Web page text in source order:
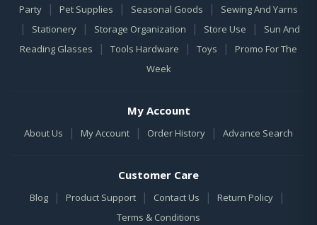
Party | Pet Supplies | Seasonal Goods | Sewing And Yarns
| Stationery | Storage Organization | Store Use |
Sun And
Reading Glasses
| Tools Hardware | Toys |
Promo For The
Week
My Account
About Us | My Account | Order History | Advance Search
Customer Care
Blog | Product Support | Contact Us | Return Policy |
Terms & Conditions